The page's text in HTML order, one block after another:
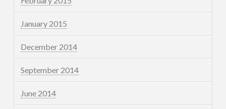
January 2015
December 2014
September 2014
June 2014